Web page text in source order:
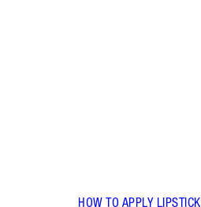
HOW TO APPLY LIPSTICK